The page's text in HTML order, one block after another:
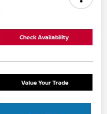
Check Availability
Value Your Trade